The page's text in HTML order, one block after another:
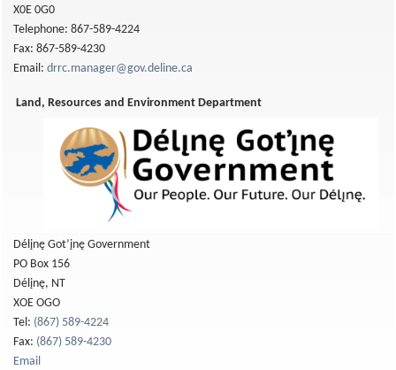
X0E 0G0
Telephone: 867-589-4224
Fax: 867-589-4230
Email: drrc.manager@gov.deline.ca
Land, Resources and Environment Department
Délįnę Got’įnę Government
PO Box 156
Délįnę, NT
XOE OGO
Tel: (867) 589-4224
Fax: (867) 589-4230
Email